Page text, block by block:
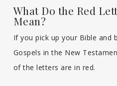
What Do the Red
Mean?
If you pick up your Bible and
Gospels in the New
of the letters are in red.